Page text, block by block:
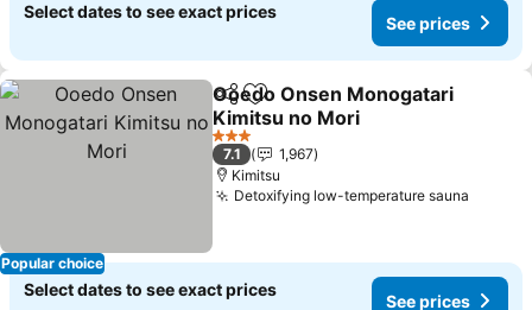
Select dates to see exact prices
See prices
Popular choice
ShareAdd to favorites
Ooedo Onsen Monogatari
Kimitsu no Mori
See prices
3 Stars
7.1
1,967
Kimitsu
Detoxifying low-temperature sauna
Select dates to see exact prices
See prices